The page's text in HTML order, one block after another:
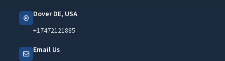
Dover DE, USA
+17472121885
Email Us